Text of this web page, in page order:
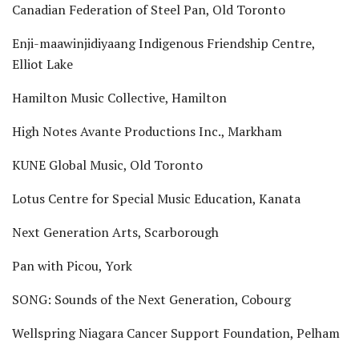
Canadian Federation of Steel Pan, Old Toronto
Enji-maawinjidiyaang Indigenous Friendship Centre,
Elliot Lake
Hamilton Music Collective, Hamilton
High Notes Avante Productions Inc., Markham
KUNE Global Music, Old Toronto
Lotus Centre for Special Music Education, Kanata
Next Generation Arts, Scarborough
Pan with Picou, York
SONG: Sounds of the Next Generation, Cobourg
Wellspring Niagara Cancer Support Foundation, Pelham